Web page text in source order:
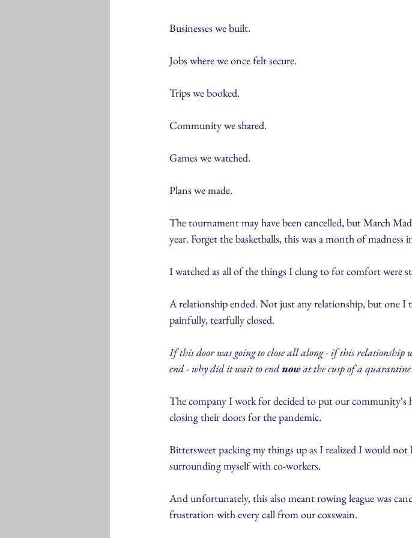
Businesses we built.
Jobs where we once felt secure.
Trips we booked.
Community we shared.
Games we watched.
Plans we made.
The tournament may have been cancelled, but March
year. Forget the basketballs, this was a month of
I watched as all of the things I clung to for comfort were
A relationship ended. Not just any relationship, but one I
painfully, tearfully closed.
If this door was going to close all along - if this relationship
end - why did it wait to end now at the cusp of a
The company I work for decided to put our community's
closing their doors for the pandemic.
Bittersweet packing my things up as I realized I would not
surrounding myself with co-workers.
And unfortunately, this also meant rowing league was
frustration with every call from our coxswain.